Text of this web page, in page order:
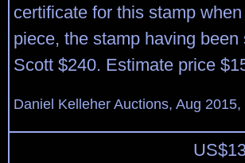
certificate for this stamp
piece, the stamp having
Scott $240. Estimate price
Daniel Kelleher Auctions, Aug
US$